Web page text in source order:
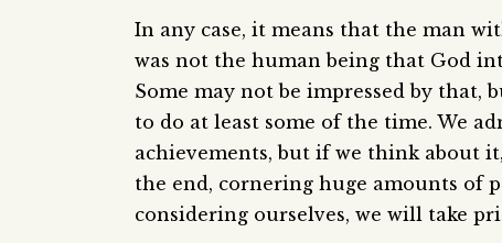
In any case, it means that the man
was not the human being that God
Some may not be impressed by
to do at least some of the time. We
achievements, but if we think about
the end, cornering huge amounts of
considering ourselves, we will take